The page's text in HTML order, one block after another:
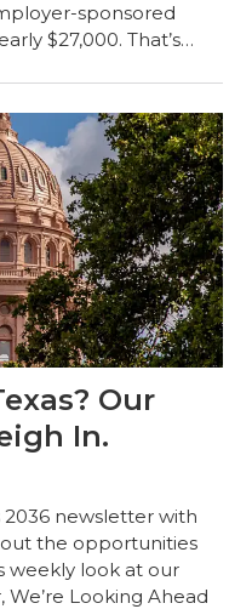
sponsored
$27,000. That’s…
Our
In.
2036 newsletter with
the opportunities
weekly look at our
Looking Ahead